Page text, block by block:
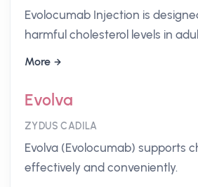
Evolocumab Injection is
harmful cholesterol levels in
More
Evolva
ZYDUS CADILA
Evolva (Evolocumab) supports
effectively and conveniently.